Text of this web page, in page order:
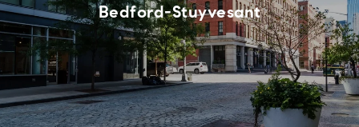
Bedford-Stuyvesant